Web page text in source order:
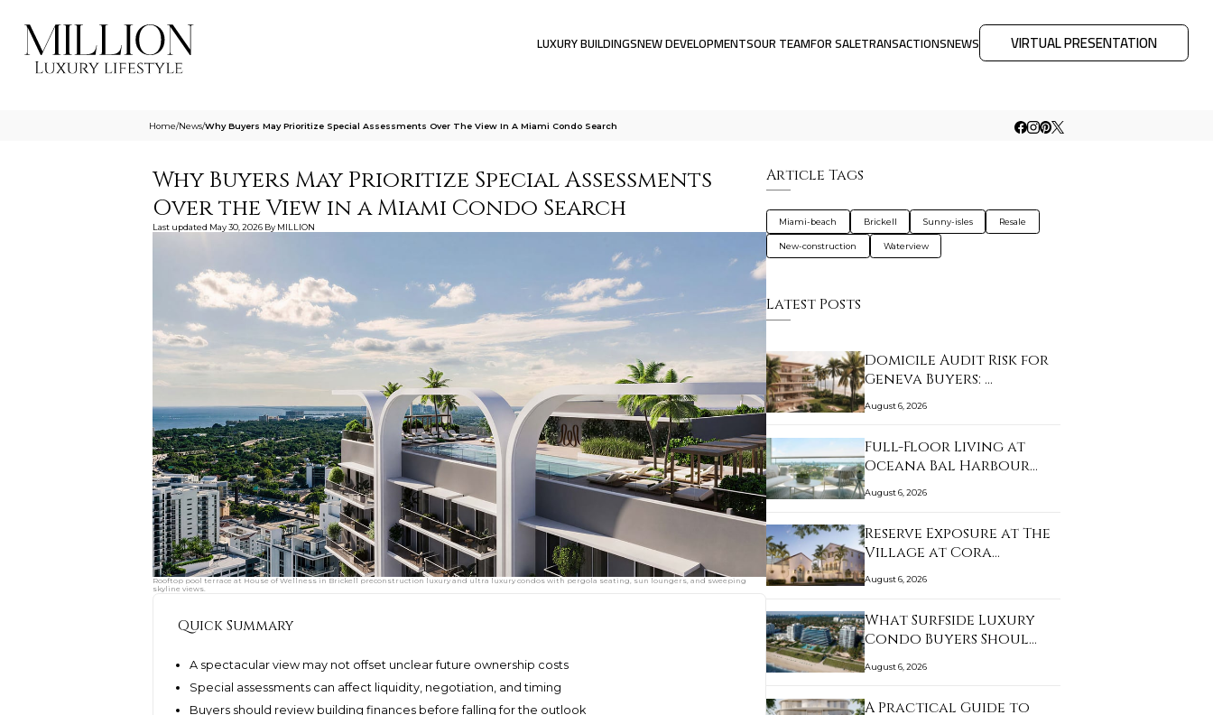
LUXURY BUILDINGSNEW DEVELOPMENTSOUR TEAMFOR SALETRANSACTIONSNEWS VIRTUAL PRESENTATION
Home/News/Why Buyers May Prioritize Special Assessments Over The View In A Miami Condo Search
Why Buyers May Prioritize Special Assessments
Over the View in a Miami Condo Search
Last updated May 30, 2026 By MILLION
Rooftop pool terrace at House of Wellness in Brickell preconstruction luxury and ultra luxury condos with pergola seating, sun loungers, and sweeping
skyline views.
Quick Summary
A spectacular view may not offset unclear future ownership costs
Special assessments can affect liquidity, negotiation, and timing
Buyers should review building finances before falling for the outlook
Article Tags
Miami-beach Brickell Sunny-isles Resale
New-construction Waterview
Latest Posts
Domicile Audit Risk for
Geneva Buyers: …
August 6, 2026
Full-Floor Living at
Oceana Bal Harbour…
August 6, 2026
Reserve Exposure at The
Village at Cora…
August 6, 2026
What Surfside Luxury
Condo Buyers Shoul…
August 6, 2026
A Practical Guide to